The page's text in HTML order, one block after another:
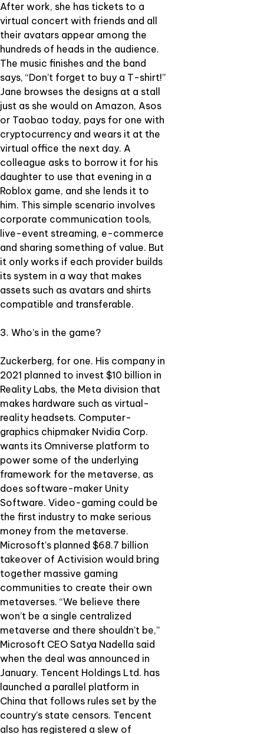
After work, she has tickets to a
virtual concert with friends and all
their avatars appear among the
hundreds of heads in the audience.
The music finishes and the band
says, “Don’t forget to buy a T-shirt!”
Jane browses the designs at a stall
just as she would on Amazon, Asos
or Taobao today, pays for one with
cryptocurrency and wears it at the
virtual office the next day. A
colleague asks to borrow it for his
daughter to use that evening in a
Roblox game, and she lends it to
him. This simple scenario involves
corporate communication tools,
live-event streaming, e-commerce
and sharing something of value. But
it only works if each provider builds
its system in a way that makes
assets such as avatars and shirts
compatible and transferable.
3. Who’s in the game?
Zuckerberg, for one. His company in
2021 planned to invest $10 billion in
Reality Labs, the Meta division that
makes hardware such as virtual-
reality headsets. Computer-
graphics chipmaker Nvidia Corp.
wants its Omniverse platform to
power some of the underlying
framework for the metaverse, as
does software-maker Unity
Software. Video-gaming could be
the first industry to make serious
money from the metaverse.
Microsoft’s planned $68.7 billion
takeover of Activision would bring
together massive gaming
communities to create their own
metaverses. “We believe there
won’t be a single centralized
metaverse and there shouldn’t be,”
Microsoft CEO Satya Nadella said
when the deal was announced in
January. Tencent Holdings Ltd. has
launched a parallel platform in
China that follows rules set by the
country’s state censors. Tencent
also has registered a slew of